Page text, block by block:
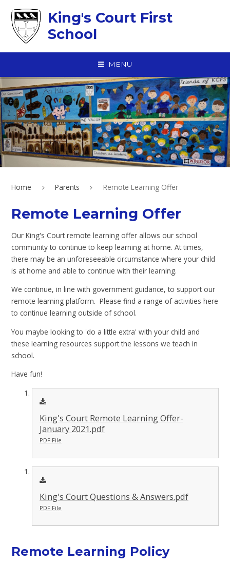
King's Court First
School
MENU
Home Parents Remote Learning Offer
Remote Learning Offer
Our King's Court remote learning offer allows our school
community to continue to keep learning at home. At times,
there may be an unforeseeable circumstance where your child
is at home and able to continue with their learning.
We continue, in line with government guidance, to support our
remote learning platform. Please find a range of activities here
to continue learning outside of school.
You maybe looking to 'do a little extra' with your child and
these learning resources support the lessons we teach in
school.
Have fun!
King's Court Remote Learning Offer-
January 2021.pdf
PDF File
King's Court Questions & Answers.pdf
PDF File
Remote Learning Policy